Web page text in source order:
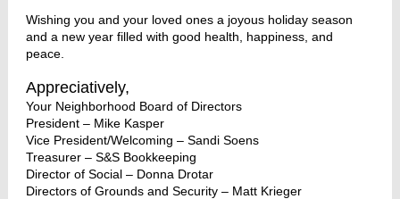
Wishing you and your loved ones a joyous holiday season
and a new year filled with good health, happiness, and
peace.
Appreciatively,
Your Neighborhood Board of Directors
President – Mike Kasper
Vice President/Welcoming – Sandi Soens
Treasurer – S&S Bookkeeping
Director of Social – Donna Drotar
Directors of Grounds and Security – Matt Krieger